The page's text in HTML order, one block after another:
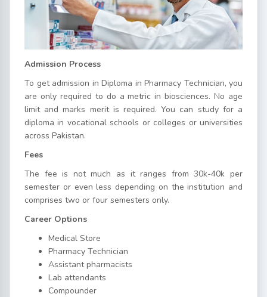
Admission Process
To get admission in Diploma in Pharmacy Technician, you
are only required to do a metric in biosciences. No age
limit and marks merit is required. You can study for a
diploma in vocational schools or colleges or universities
across Pakistan.
Fees
The fee is not much as it ranges from 30k-40k per
semester or even less depending on the institution and
comprises two or four semesters only.
Career Options
Medical Store
Pharmacy Technician
Assistant pharmacists
Lab attendants
Compounder